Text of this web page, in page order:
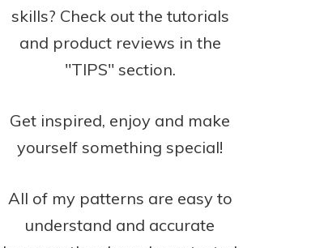
skills? Check out the tutorials
and product reviews in the
"TIPS" section.
Get inspired, enjoy and make
yourself something special!
All of my patterns are easy to
understand and accurate